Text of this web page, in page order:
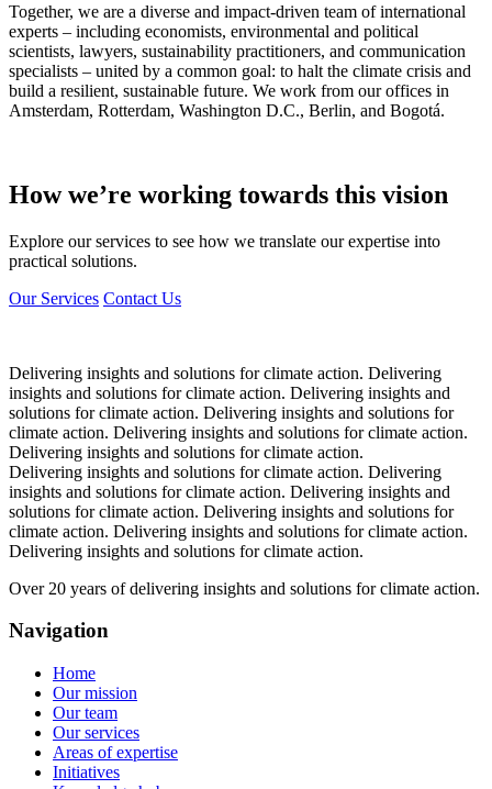
Together, we are a diverse and impact-driven team of international
experts – including economists, environmental and political
scientists, lawyers, sustainability practitioners, and communication
specialists – united by a common goal: to halt the climate crisis and
build a resilient, sustainable future. We work from our offices in
Amsterdam, Rotterdam, Washington D.C., Berlin, and Bogotá.
How we’re working towards this vision
Explore our services to see how we translate our expertise into
practical solutions.
Our Services Contact Us
Delivering insights and solutions for climate action. Delivering
insights and solutions for climate action. Delivering insights and
solutions for climate action. Delivering insights and solutions for
climate action. Delivering insights and solutions for climate action.
Delivering insights and solutions for climate action.
Delivering insights and solutions for climate action. Delivering
insights and solutions for climate action. Delivering insights and
solutions for climate action. Delivering insights and solutions for
climate action. Delivering insights and solutions for climate action.
Delivering insights and solutions for climate action.
Over 20 years of delivering insights and solutions for climate action.
Navigation
Home
Our mission
Our team
Our services
Areas of expertise
Initiatives